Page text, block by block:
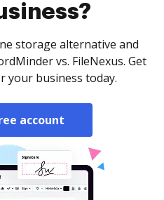
storage alternative and
vs. FileNexus. Get
your business today.
account